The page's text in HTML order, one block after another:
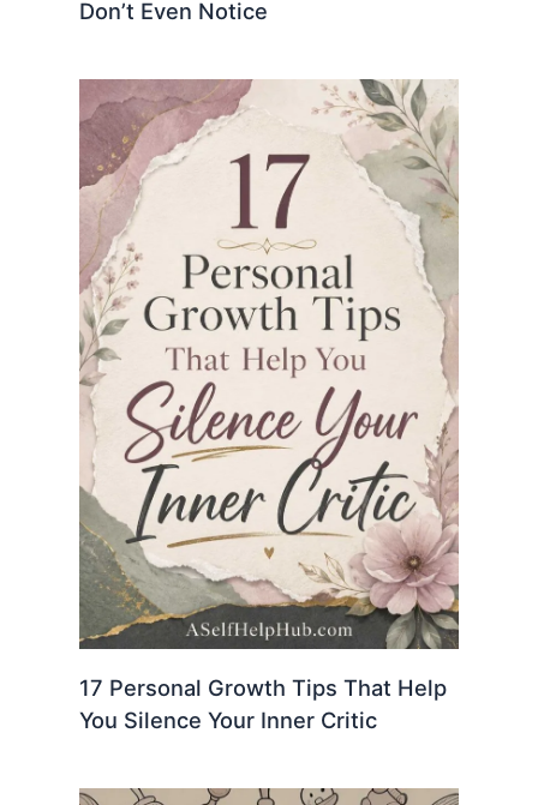
Don’t Even Notice
17 Personal Growth Tips That Help
You Silence Your Inner Critic